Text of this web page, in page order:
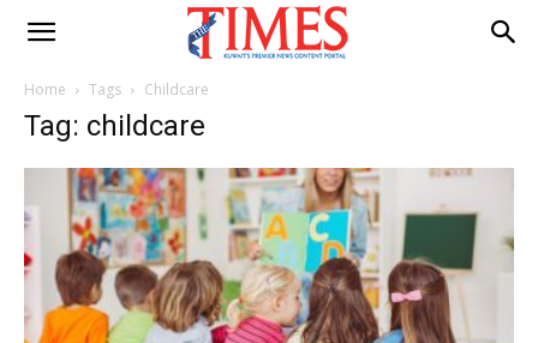
Home Tags Childcare
Tag: childcare